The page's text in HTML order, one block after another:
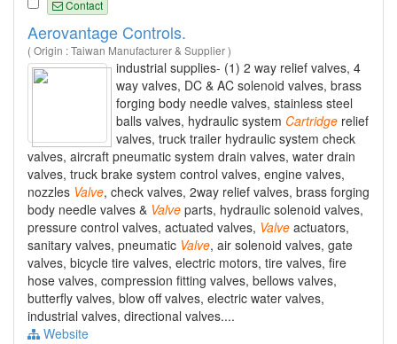
Contact
Aerovantage Controls.
( Origin : Taiwan Manufacturer & Supplier )
industrial supplies- (1) 2 way relief valves, 4
way valves, DC & AC solenoid valves, brass
forging body needle valves, stainless steel
balls valves, hydraulic system Cartridge relief
valves, truck trailer hydraulic system check
valves, aircraft pneumatic system drain valves, water drain
valves, truck brake system control valves, engine valves,
nozzles Valve, check valves, 2way relief valves, brass forging
body needle valves & Valve parts, hydraulic solenoid valves,
pressure control valves, actuated valves, Valve actuators,
sanitary valves, pneumatic Valve, air solenoid valves, gate
valves, bicycle tire valves, electric motors, tire valves, fire
hose valves, compression fitting valves, bellows valves,
butterfly valves, blow off valves, electric water valves,
industrial valves, directional valves....
Website